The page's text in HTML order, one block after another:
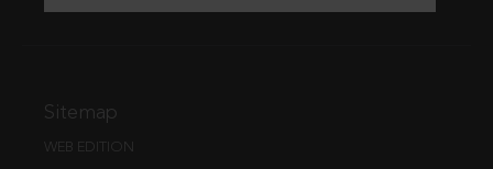
Sitemap
WEB EDITION